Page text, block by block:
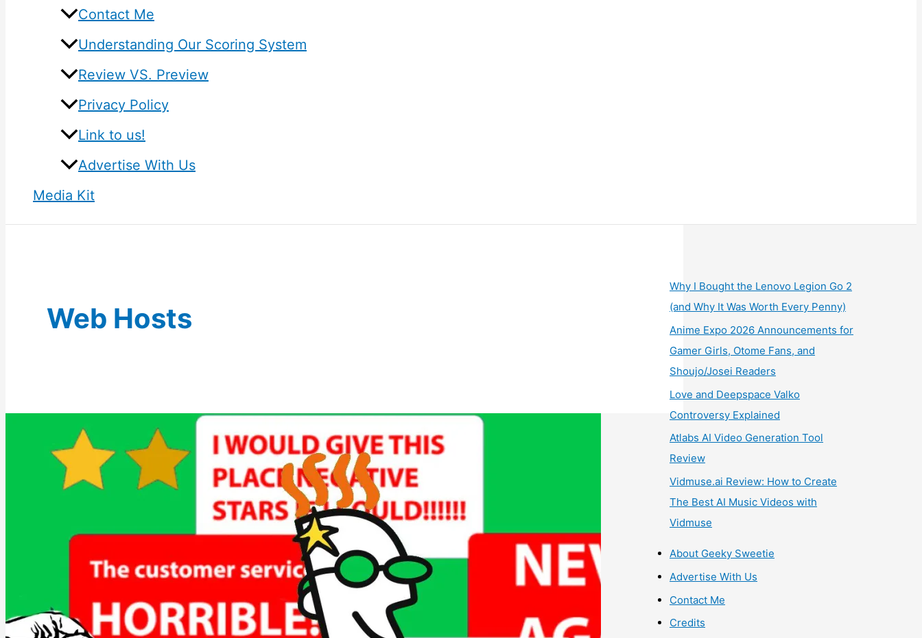
Contact Me
Understanding Our Scoring System
Review VS. Preview
Privacy Policy
Link to us!
Advertise With Us
Media Kit
Web Hosts
Why I Bought the Lenovo Legion Go 2
(and Why It Was Worth Every Penny)
Anime Expo 2026 Announcements for
Gamer Girls, Otome Fans, and
Shoujo/Josei Readers
Love and Deepspace Valko
Controversy Explained
Atlabs AI Video Generation Tool
Review
Vidmuse.ai Review: How to Create
The Best AI Music Videos with
Vidmuse
About Geeky Sweetie
Advertise With Us
Contact Me
Credits